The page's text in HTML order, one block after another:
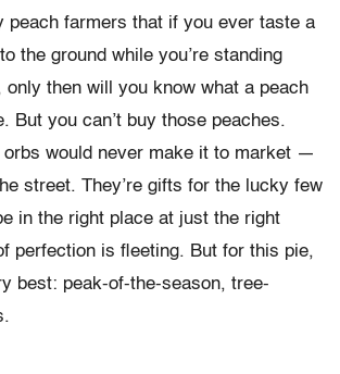
peach farmers that if you ever taste a
the ground while you’re standing
only then will you know what a peach
But you can’t buy those peaches.
orbs would never make it to market —
street. They’re gifts for the lucky few
in the right place at just the right
perfection is fleeting. But for this pie,
best: peak-of-the-season, tree-